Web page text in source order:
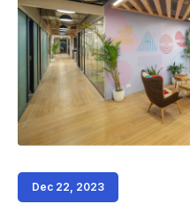
Dec 22, 2023